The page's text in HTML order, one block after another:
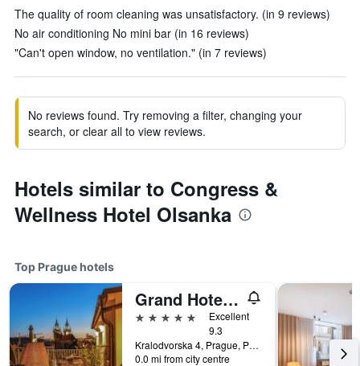
The quality of room cleaning was unsatisfactory. (in 9 reviews)
No air conditioning No mini bar (in 16 reviews)
"Can't open window, no ventilation." (in 7 reviews)
No reviews found. Try removing a filter, changing your
search, or clear all to view reviews.
Hotels similar to Congress &
Wellness Hotel Olsanka
Top Prague hotels
Grand Hotel Bohemia
5 stars
Excellent
9.3
Kralodvorska 4, Prague, Prague Region, Czech Republic
0.0 mi from city centre